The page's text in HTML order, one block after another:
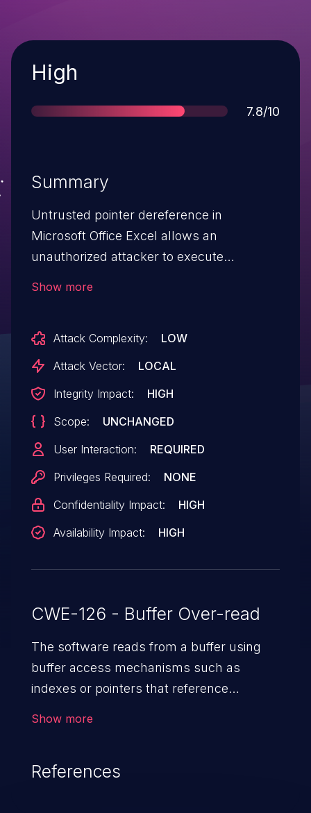
Severity
High
Score
7.8/10
Summary
Untrusted pointer dereference in
Microsoft Office Excel allows an
unauthorized attacker to execute
Show more
Attack Complexity:
LOW
Attack Vector:
LOCAL
Integrity Impact:
HIGH
Scope:
UNCHANGED
User Interaction:
REQUIRED
Privileges Required:
NONE
Confidentiality Impact:
HIGH
Availability Impact:
HIGH
CWE-126 - Buffer Over-read
The software reads from a buffer using
buffer access mechanisms such as
indexes or pointers that reference
Show more
References